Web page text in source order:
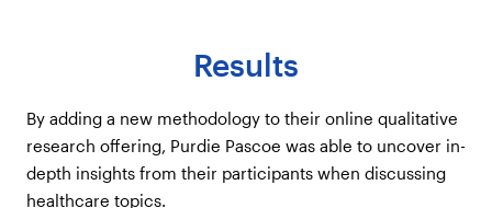
Results
By adding a new methodology to their online qualitative
research offering, Purdie Pascoe was able to uncover in-
depth insights from their participants when discussing
healthcare topics.